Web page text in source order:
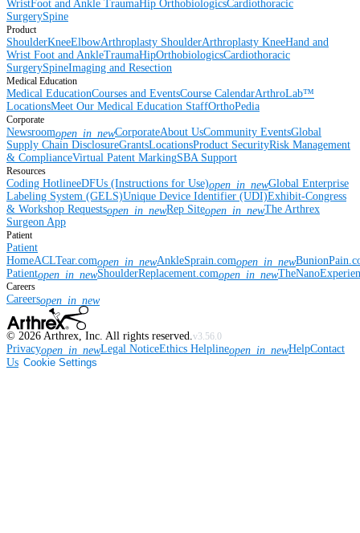
WristFoot and Ankle TraumaHip OrthobiologicsCardiothoracic
SurgerySpine
Product
ShoulderKneeElbowArthroplasty ShoulderArthroplasty KneeHand and
Wrist Foot and AnkleTraumaHipOrthobiologicsCardiothoracic
SurgerySpineImaging and Resection
Medical Education
Medical EducationCourses and EventsCourse CalendarArthroLab™
LocationsMeet Our Medical Education StaffOrthoPedia
Corporate
Newsroomopen_in_newCorporateAbout UsCommunity EventsGlobal
Supply Chain DisclosureGrantsLocationsProduct SecurityRisk Management
& ComplianceVirtual Patent MarkingSBA Support
Resources
Coding HotlineeDFUs (Instructions for Use)open_in_newGlobal Enterprise
Labeling System (GELS)Unique Device Identifier (UDI)Exhibit-Congress
& Workshop Requestsopen_in_newRep Siteopen_in_newThe Arthrex
Surgeon App
Patient
Patient
HomeACLTear.comopen_in_newAnkleSprain.comopen_in_new
Patientopen_in_newShoulderReplacement.comopen_in_new
Careers
Careersopen_in_new
© 2026 Arthrex, Inc. All rights reserved.v3.56.0
Privacyopen_in_newLegal NoticeEthics Helplineopen_in_newHelpContact
Us Cookie Settings